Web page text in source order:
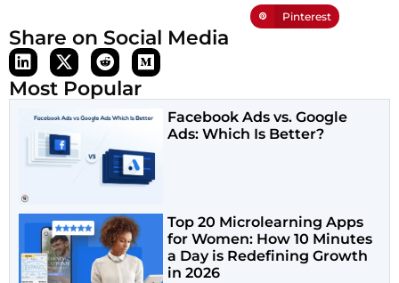
Pinterest
Share on Social Media
Most Popular
Facebook Ads vs. Google
Ads: Which Is Better?
Top 20 Microlearning Apps
for Women: How 10 Minutes
a Day is Redefining Growth
in 2026